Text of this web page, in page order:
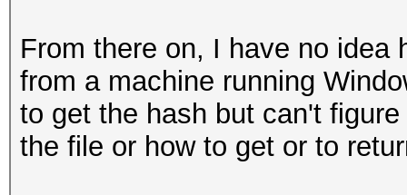
From there on, I have no idea
from a machine running
to get the hash but can't
the file or how to get or to